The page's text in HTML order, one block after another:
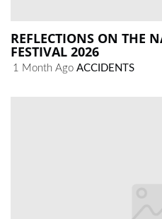
REFLECTIONS ON THE
FESTIVAL 2026
1 Month Ago ACCIDENTS